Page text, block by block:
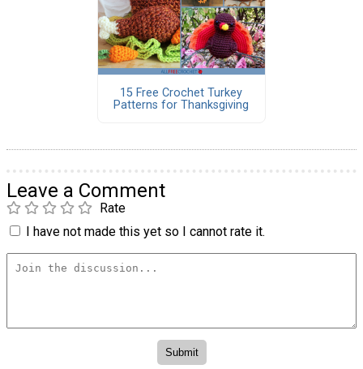
15 Free Crochet Turkey
Patterns for Thanksgiving
Leave a Comment
Rate
I have not made this yet so I cannot rate it.